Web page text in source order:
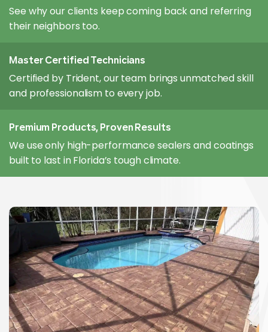
See why our clients keep coming back and referring
their neighbors too.
Master Certified Technicians
Certified by Trident, our team brings unmatched skill
and professionalism to every job.
Premium Products, Proven Results
We use only high-performance sealers and coatings
built to last in Florida’s tough climate.